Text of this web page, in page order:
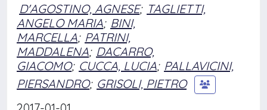
D'AGOSTINO, AGNESE; TAGLIETTI,
ANGELO MARIA; BINI,
MARCELLA; PATRINI,
MADDALENA; DACARRO,
GIACOMO; CUCCA, LUCIA; PALLAVICINI,
PIERSANDRO; GRISOLI, PIETRO